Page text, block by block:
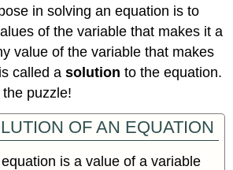
in solving an equation is to
of the variable that makes it a
value of the variable that makes
called asolution to the equation.
puzzle!
OF AN EQUATION
is a value of a variable